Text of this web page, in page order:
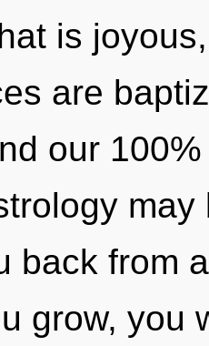
is
are
our
back from
grow, you